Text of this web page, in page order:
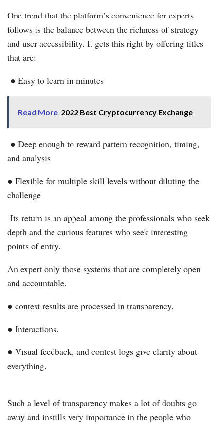
One trend that the platform’s convenience for experts
follows is the balance between the richness of strategy
and user accessibility. It gets this right by offering titles
that are:
● Easy to learn in minutes
Read More 2022 Best Cryptocurrency Exchange
● Deep enough to reward pattern recognition, timing,
and analysis
● Flexible for multiple skill levels without diluting the
challenge
Its return is an appeal among the professionals who seek
depth and the curious features who seek interesting
points of entry.
An expert only those systems that are completely open
and accountable.
● contest results are processed in transparency.
● Interactions.
● Visual feedback, and contest logs give clarity about
everything.
Such a level of transparency makes a lot of doubts go
away and instills very importance in the people who